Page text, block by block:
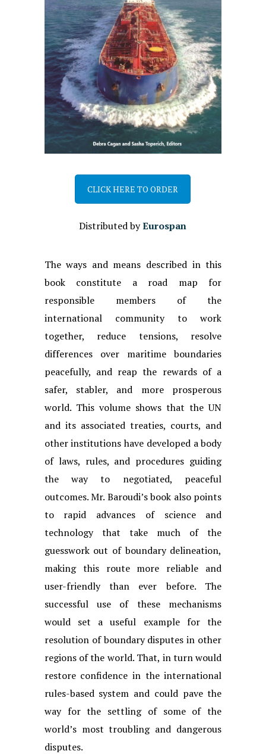
CLICK HERE TO ORDER
Distributed byEurospan
The ways and means described in this
book constitute a road map for
responsible members of the
international community to work
together, reduce tensions, resolve
differences over maritime boundaries
peacefully, and reap the rewards of a
safer, stabler, and more prosperous
world. This volume shows that the UN
and its associated treaties, courts, and
other institutions have developed a body
of laws, rules, and procedures guiding
the way to negotiated, peaceful
outcomes. Mr. Baroudi’s book also points
to rapid advances of science and
technology that take much of the
guesswork out of boundary delineation,
making this route more reliable and
user-friendly than ever before. The
successful use of these mechanisms
would set a useful example for the
resolution of boundary disputes in other
regions of the world. That, in turn would
restore confidence in the international
rules-based system and could pave the
way for the settling of some of the
world’s most troubling and dangerous
disputes.